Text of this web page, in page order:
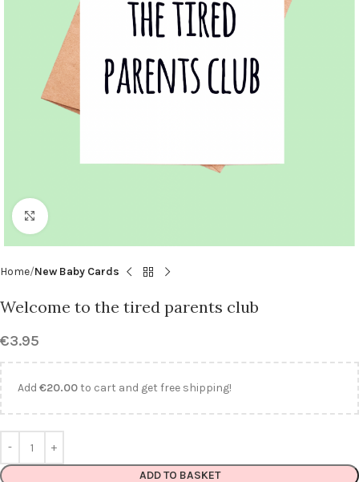
Click to enlarge
Home New Baby Cards
Welcome to the tired parents club
€3.95
Add €20.00to cart and get free shipping!
ADD TO BASKET